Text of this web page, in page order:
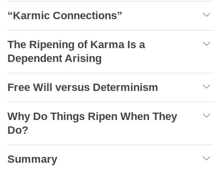
“Karmic Connections”
The Ripening of Karma Is a
Dependent Arising
Free Will versus Determinism
Why Do Things Ripen When They
Do?
Summary